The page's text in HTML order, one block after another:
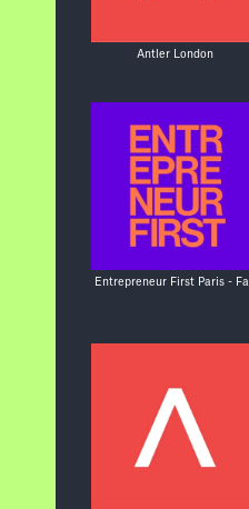
Antler London
Entrepreneur First Paris - Fall